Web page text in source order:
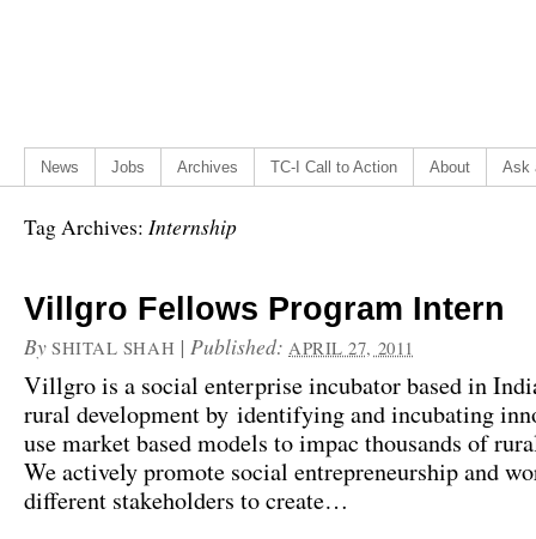
News Jobs Archives TC-I Call to Action About Ask
Tag Archives: Internship
Villgro Fellows Program Intern
By SHITAL SHAH | Published: APRIL 27, 2011
Villgro is a social enterprise incubator based in
rural development by identifying and incubating
use market based models to impac thousands of
We actively promote social entrepreneurship and
different stakeholders to create…